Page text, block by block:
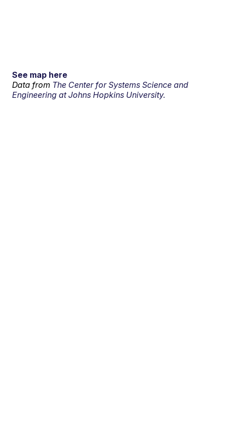
See map here
Data from The Center for Systems Science and
Engineering at Johns Hopkins University.